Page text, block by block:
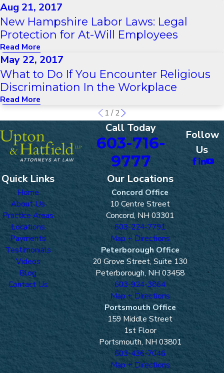
Aug 21, 2017
New Hampshire Labor Laws: Legal
Protection for At-Will Employees
Read More
May 22, 2017
What to Do If You Encounter Religious
Discrimination In the Workplace
Read More
1 /2
Call Today
603-716-
9777
Follow
Us
Quick Links
Home
About Us
Practice Areas
Locations
Payments
Testimonials
Videos
Blog
Contact Us
Our Locations
Concord Office
10 Centre Street
Concord, NH 03301
603-224-7791
Map + Directions
Peterborough Office
20 Grove Street, Suite 130
Peterborough, NH 03458
603-924-3864
Map + Directions
Portsmouth Office
159 Middle Street
1st Floor
Portsmouth, NH 03801
603-436-7046
Map + Directions